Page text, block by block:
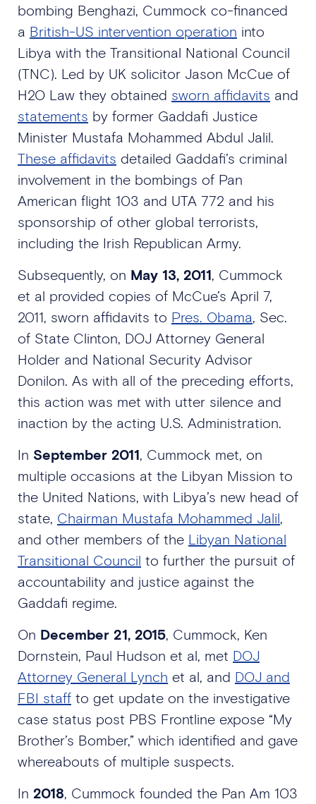
bombing Benghazi, Cummock co-financed
a British-US intervention operation into
Libya with the Transitional National Council
(TNC). Led by UK solicitor Jason McCue of
H2O Law they obtained sworn affidavits and
statements by former Gaddafi Justice
Minister Mustafa Mohammed Abdul Jalil.
These affidavits detailed Gaddafi’s criminal
involvement in the bombings of Pan
American flight 103 and UTA 772 and his
sponsorship of other global terrorists,
including the Irish Republican Army.
Subsequently, on May 13, 2011 , Cummock
et al provided copies of McCue’s April 7,
2011, sworn affidavits to Pres. Obama , Sec.
of State Clinton, DOJ Attorney General
Holder and National Security Advisor
Donilon. As with all of the preceding efforts,
this action was met with utter silence and
inaction by the acting U.S. Administration.
In September 2011 , Cummock met, on
multiple occasions at the Libyan Mission to
the United Nations, with Libya’s new head of
state, Chairman Mustafa Mohammed Jalil
and other members of the Libyan National
Transitional Council to further the pursuit of
accountability and justice against the
Gaddafi regime.
On December 21, 2015 , Cummock, Ken
Dornstein, Paul Hudson et al, met DOJ
Attorney General Lynch et al, and DOJ and
FBI staff to get update on the investigative
case status post PBS Frontline expose “My
Brother’s Bomber,” which identified and gave
whereabouts of multiple suspects.
In 2018 , Cummock founded the Pan Am 103